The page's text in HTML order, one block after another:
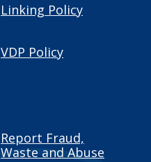
Linking Policy
VDP Policy
Report Fraud,
Waste and Abuse